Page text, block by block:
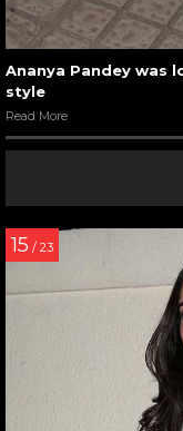
Ananya Pandey was
style
Read More
15 / 23